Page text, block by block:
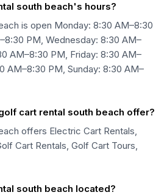
south beach's hours?
is open Monday: 8:30 AM–8:30
PM, Wednesday: 8:30 AM–
AM–8:30 PM, Friday: 8:30 AM–
AM–8:30 PM, Sunday: 8:30 AM–
cart rental south beach offer?
offers Electric Cart Rentals,
Cart Rentals, Golf Cart Tours,
south beach located?